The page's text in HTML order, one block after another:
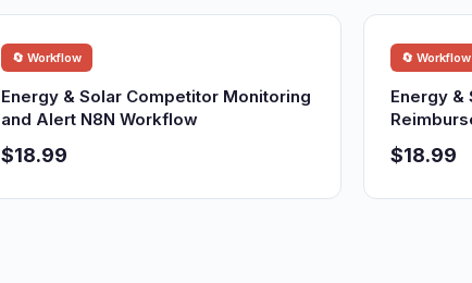
🔄 Workflow
Energy & Solar Competitor Monitoring
and Alert N8N Workflow
$18.99
🔄 Workflow
Energy &
$18.99